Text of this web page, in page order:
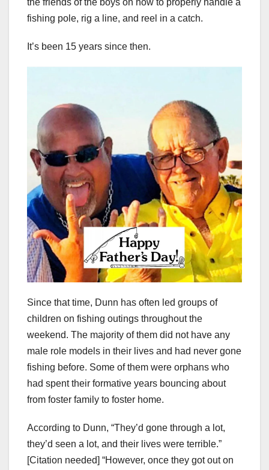
fishing pole, rig a line, and reel in a catch.
It’s been 15 years since then.
Since that time, Dunn has often led groups of
children on fishing outings throughout the
weekend. The majority of them did not have any
male role models in their lives and had never gone
fishing before. Some of them were orphans who
had spent their formative years bouncing about
from foster family to foster home.
According to Dunn, “They’d gone through a lot,
they’d seen a lot, and their lives were terrible.”
[Citation needed] “However, once they got out on